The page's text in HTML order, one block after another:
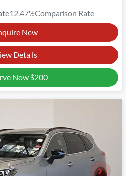
12.47%Comparison Rate
Now
Details
Now $200